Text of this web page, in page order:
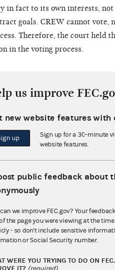
in fact to its own interests,
goals. CREW cannot vote,
Therefore, the court held
in the voting process.
of Columbia granted the
to challenge the
decision not to pursue
on April 15, 2005, arguing
was granted by the district
injury,
an actual, not abstract,
when it is likely, not
injury. Lastly, when the
us improve
new website features with
up
Sign up for a 30-minute
website features.
public feedback about
we improve FEC.gov? Your
the page you were viewing at the
- so don't include sensitive
or Social Security number.
WERE YOU TRYING TO DO ON
IT?